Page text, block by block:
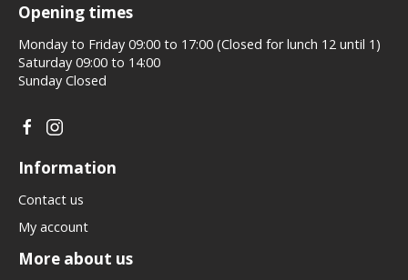
Opening times
Monday to Friday 09:00 to 17:00 (Closed for lunch 12 until 1)
Saturday 09:00 to 14:00
Sunday Closed
Information
Contact us
My account
More about us